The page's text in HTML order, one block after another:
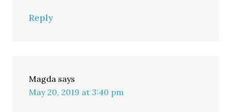
Reply
Magda says
May 20, 2019 at 3:40 pm